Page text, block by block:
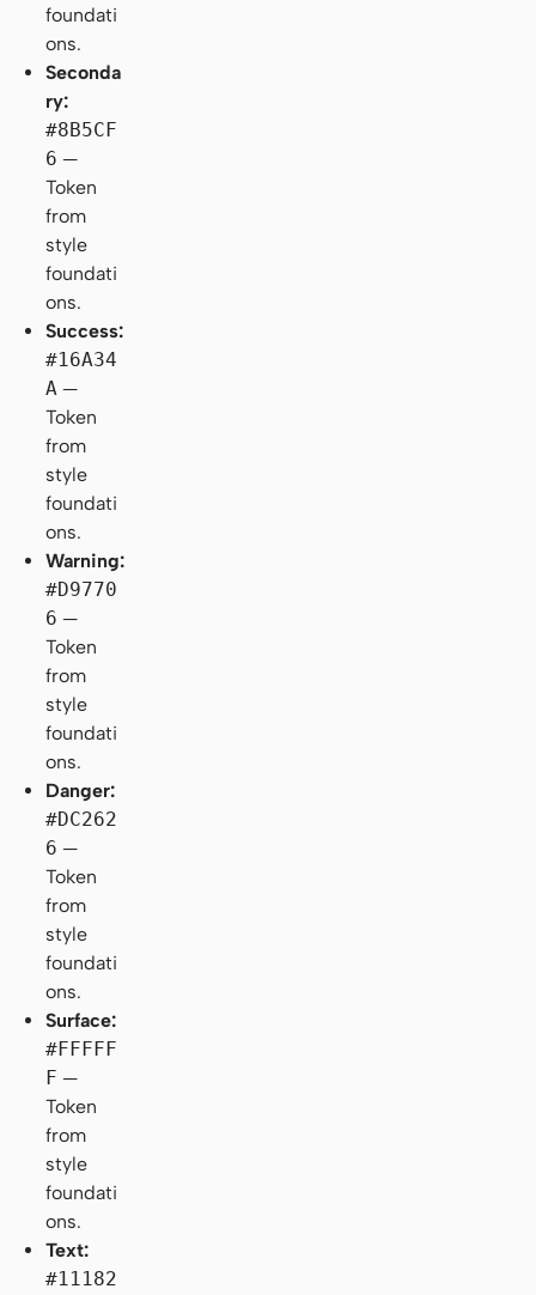
foundati
ons.
Seconda
ry:
#8B5CF
6 —
Token
from
style
foundati
ons.
Success:
#16A34
A —
Token
from
style
foundati
ons.
Warning:
#D9770
6 —
Token
from
style
foundati
ons.
Danger:
#DC262
6 —
Token
from
style
foundati
ons.
Surface:
#FFFFF
F —
Token
from
style
foundati
ons.
Text:
#11182